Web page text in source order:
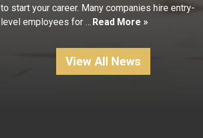
to start your career. Many companies hire entry-
level employees for … Read More »
View All News